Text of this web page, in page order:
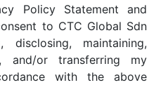
Policy Statement and
to CTC Global Sdn
disclosing, maintaining,
and/or transferring my
with the above